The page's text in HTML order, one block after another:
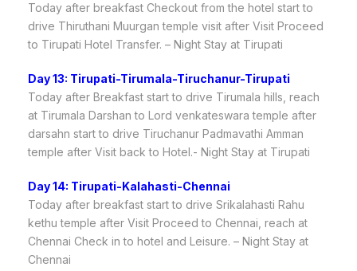
Today after breakfast Checkout from the hotel start to
drive Thiruthani Muurgan temple visit after Visit Proceed
to Tirupati Hotel Transfer. – Night Stay at Tirupati
Day 13: Tirupati-Tirumala-Tiruchanur-Tirupati
Today after Breakfast start to drive Tirumala hills, reach
at Tirumala Darshan to Lord venkateswara temple after
darsahn start to drive Tiruchanur Padmavathi Amman
temple after Visit back to Hotel.- Night Stay at Tirupati
Day 14: Tirupati-Kalahasti-Chennai
Today after breakfast start to drive Srikalahasti Rahu
kethu temple after Visit Proceed to Chennai, reach at
Chennai Check in to hotel and Leisure. – Night Stay at
Chennai